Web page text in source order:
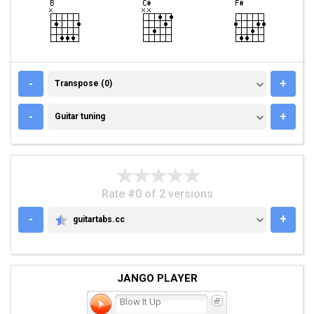
- TRANSPOSE (0)
Transpose (0) +
- GUITAR TUNING
Guitar tuning +
Rate #0 of 2 versions
-
GUITARTABS.CC
guitartabs.cc +
JANGO PLAYER
Blow It Up